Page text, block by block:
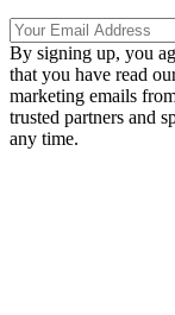
By signing up, you
that you have read
marketing emails
trusted partners and
any time.